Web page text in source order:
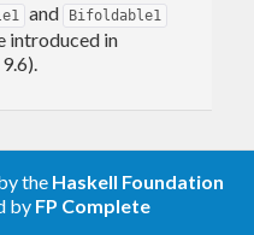
and Bifoldable1
introduced in
the Haskell Foundation
by FP Complete